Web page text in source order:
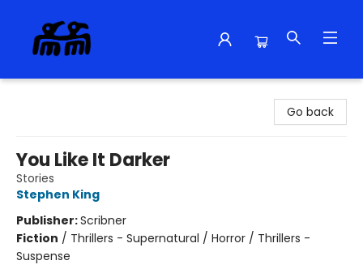
Go back
You Like It Darker
Stories
Stephen King
Publisher:Scribner
Fiction / Thrillers - Supernatural / Horror / Thrillers -
Suspense